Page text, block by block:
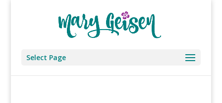
Select Page